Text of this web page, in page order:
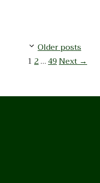
Older posts
Page
1 Page
2…Page
49Next→